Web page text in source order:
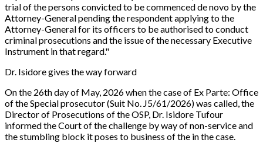
trial of the persons convicted to be commenced de novo by the
Attorney-General pending the respondent applying to the
Attorney-General for its officers to be authorised to conduct
criminal prosecutions and the issue of the necessary Executive
Instrument in that regard."
Dr. Isidore gives the way forward
On the 26th day of May, 2026 when the case of Ex Parte: Office
of the Special prosecutor (Suit No. J5/61/2026)was called, the
Director of Prosecutions of the OSP, Dr. Isidore Tufour
informed the Court of the challenge by way of non-service and
the stumbling block it poses to business of the in the case.